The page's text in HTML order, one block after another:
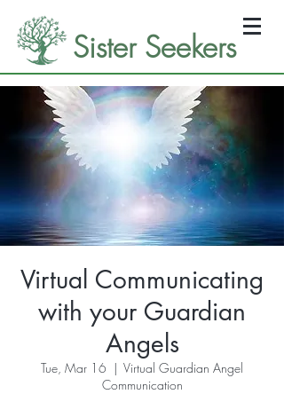
Sister Seekers
Virtual Communicating
with your Guardian
Angels
Tue, Mar 16
  |
Virtual Guardian Angel
Communication